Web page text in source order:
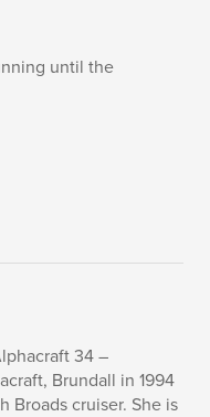
until the
34 –
Brundall in 1994
Broads cruiser. She is